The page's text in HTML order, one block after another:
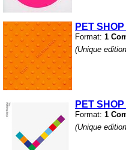
PET SHOP
Format: 1
(Unique
PET SHOP
Format: 1
(Unique